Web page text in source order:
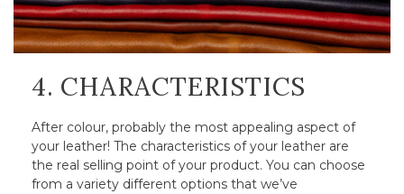
4. CHARACTERISTICS
After colour, probably the most appealing aspect of
your leather! The characteristics of your leather are
the real selling point of your product. You can choose
from a variety different options that we’ve